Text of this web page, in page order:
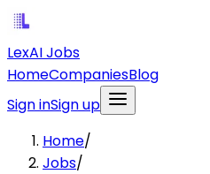
LexAI Jobs
HomeCompaniesBlog
Sign inSign up
Home/
Jobs/